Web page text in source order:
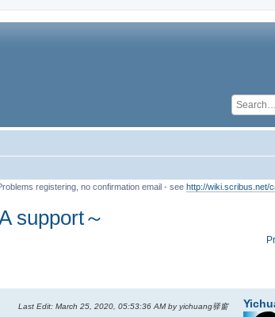
registering, no confirmation email - see http://wiki.scribus.net/
support～
Last Edit: March 25, 2020, 05:53:36 AM by yichuang驿窗